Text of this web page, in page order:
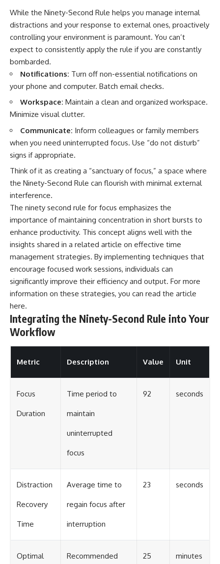
While the Ninety-Second Rule helps you manage internal
distractions and your response to external ones, proactively
controlling your environment is paramount. You can’t
expect to consistently apply the rule if you are constantly
bombarded.
Notifications: Turn off non-essential notifications on
your phone and computer. Batch email checks.
Workspace: Maintain a clean and organized workspace.
Minimize visual clutter.
Communicate: Inform colleagues or family members
when you need uninterrupted focus. Use “do not disturb”
signs if appropriate.
Think of it as creating a “sanctuary of focus,” a space where
the Ninety-Second Rule can flourish with minimal external
interference.
The ninety second rule for focus emphasizes the
importance of maintaining concentration in short bursts to
enhance productivity. This concept aligns well with the
insights shared in a related article on effective time
management strategies. By implementing techniques that
encourage focused work sessions, individuals can
significantly improve their efficiency and output. For more
information on these strategies, you can read the article
here.
Integrating the Ninety-Second Rule into Your
Workflow
Metric Description Value Unit
Focus
Duration
Time period to
maintain
uninterrupted
focus
92 seconds
Distraction
Recovery
Time
Average time to
regain focus after
interruption
23 seconds
Optimal Recommended 25 minutes